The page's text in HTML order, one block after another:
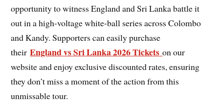
opportunity to witness England and Sri Lanka battle it
out in a high-voltage white-ball series across Colombo
and Kandy. Supporters can easily purchase
theirEngland vs Sri Lanka 2026 Tickets on our
website and enjoy exclusive discounted rates, ensuring
they don’t miss a moment of the action from this
unmissable tour.